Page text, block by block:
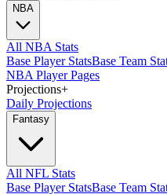
NBA
All NBA Stats
Base Player StatsBase Team
NBA Player Pages
Projections+
Daily Projections
Fantasy
All NFL Stats
Base Player StatsBase Team